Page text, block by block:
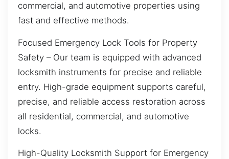
commercial, and automotive properties using
fast and effective methods.
Focused Emergency Lock Tools for Property
Safety – Our team is equipped with advanced
locksmith instruments for precise and reliable
entry. High-grade equipment supports careful,
precise, and reliable access restoration across
all residential, commercial, and automotive
locks.
High-Quality Locksmith Support for Emergency